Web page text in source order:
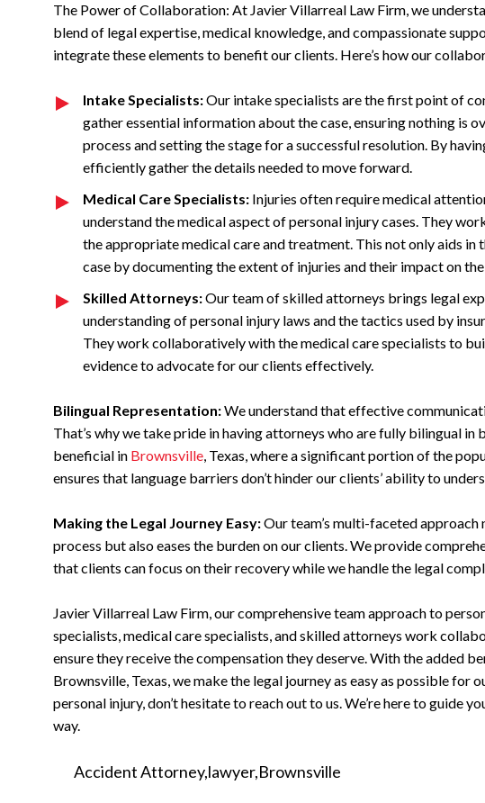
The Power of Collaboration: At Javier Villarreal Law Firm, we
blend of legal expertise, medical knowledge, and compassionate
integrate these elements to benefit our clients. Here’s how our
Intake Specialists:Our intake specialists are the first point of
gather essential information about the case, ensuring nothing is
process and setting the stage for a successful resolution. By
efficiently gather the details needed to move forward.
Medical Care Specialists: Injuries often require medical
understand the medical aspect of personal injury cases. They
the appropriate medical care and treatment. This not only aids in
case by documenting the extent of injuries and their impact on the
Skilled Attorneys:Our team of skilled attorneys brings legal
understanding of personal injury laws and the tactics used by
They work collaboratively with the medical care specialists to
evidence to advocate for our clients effectively.
Bilingual Representation:We understand that effective
That’s why we take pride in having attorneys who are fully bilingual in
beneficial in Brownsville, Texas, where a significant portion of the
ensures that language barriers don’t hinder our clients’ ability to
Making the Legal Journey Easy:Our team’s multi-faceted
process but also eases the burden on our clients. We provide
that clients can focus on their recovery while we handle the legal
Javier Villarreal Law Firm, our comprehensive team approach to
specialists, medical care specialists, and skilled attorneys work
ensure they receive the compensation they deserve. With the added
Brownsville, Texas, we make the legal journey as easy as possible for
personal injury, don’t hesitate to reach out to us. We’re here to guide
way.
Accident Attorney lawyer Brownsville